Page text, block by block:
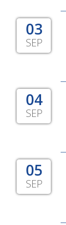
03
SEP
04
SEP
05
SEP